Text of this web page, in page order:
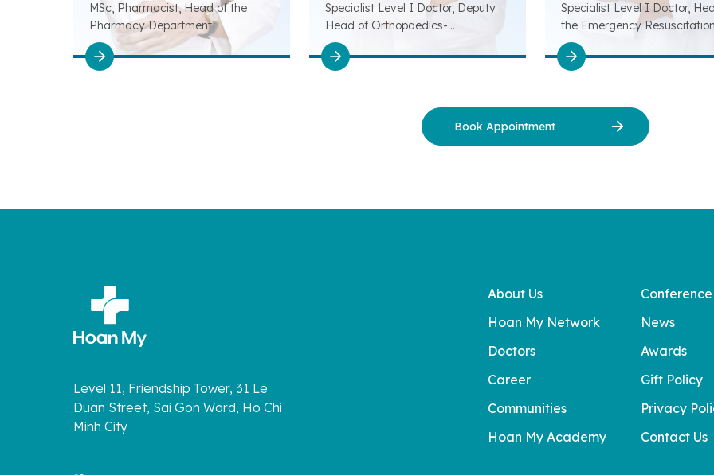
MSc, Pharmacist, Head of the
Pharmacy Department
Specialist Level I Doctor, Deputy
Head of Orthopaedics-
Rehabilitation-Musculoskeletal
Department
Specialist Level I Doctor,
the Emergency Resuscitation
Department
Book Appointment
Level 11, Friendship Tower, 31 Le
Duan Street, Sai Gon Ward, Ho Chi
Minh City
About Us
Hoan My Network
Doctors
Career
Communities
Hoan My Academy
News
Awards
Gift Policy
Privacy
Contact Us